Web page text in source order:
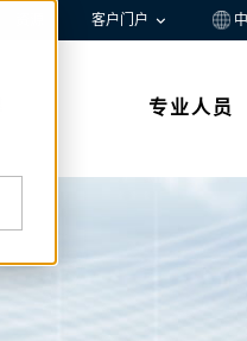
客户门户
专业人员